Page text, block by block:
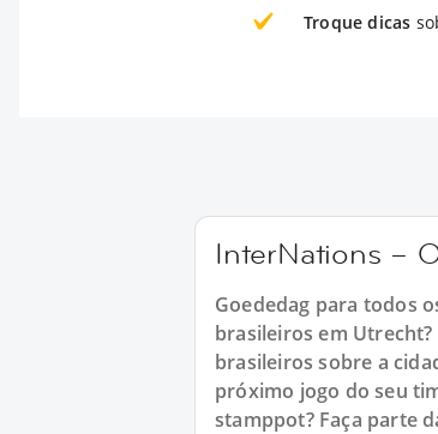
Troque dicas
InterNations –
Goededag para todos
brasileiros em
brasileiros sobre a
próximo jogo do seu
stamppot? Faça parte